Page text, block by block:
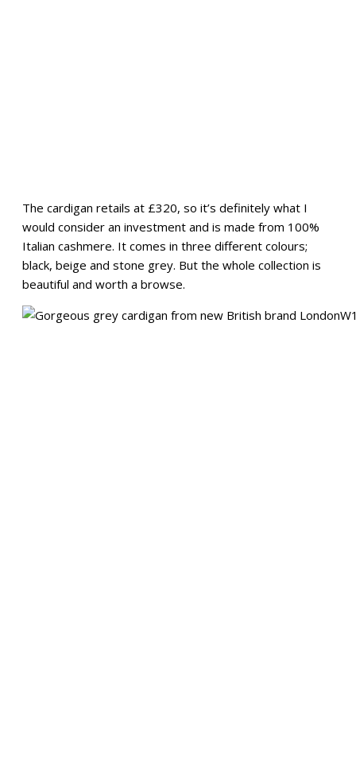
The cardigan retails at £320, so it’s definitely what I
would consider an investment and is made from 100%
Italian cashmere. It comes in three different colours;
black, beige and stone grey. But the whole collection is
beautiful and worth a browse.